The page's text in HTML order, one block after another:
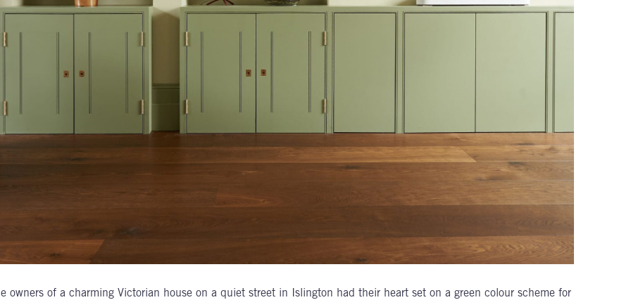
owners of a charming Victorian house on a quiet street in Islington had their heart set on a green colour scheme for